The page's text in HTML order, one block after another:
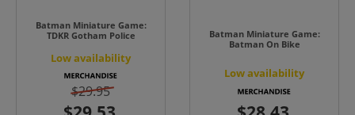
Batman Miniature Game:
TDKR Gotham Police
Low availability
$29.95
Batman Miniature Game:
Batman On Bike
Low availability